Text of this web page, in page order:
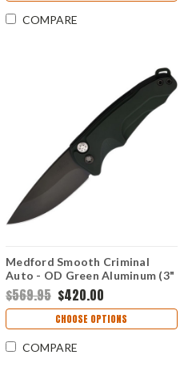
COMPARE
Medford Smooth Criminal
Auto - OD Green Aluminum (3"
CPM-S35VN) MDA39SPQ40AG
$569.95 $420.00
CHOOSE OPTIONS
COMPARE